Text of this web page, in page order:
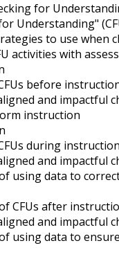
for
Understanding"
to use when
activities with
before
and impactful
instruction
during instruction
and impactful
using data to
CFUs after
and impactful
using data to